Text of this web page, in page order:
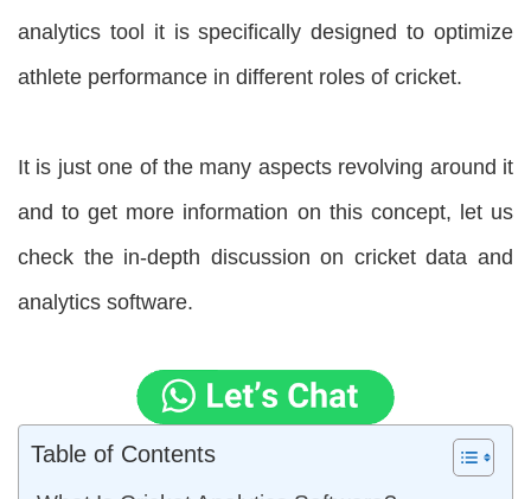
analytics tool it is specifically designed to optimize
athlete performance in different roles of cricket.
It is just one of the many aspects revolving around it
and to get more information on this concept, let us
check the in-depth discussion on cricket data and
analytics software.
Table of Contents